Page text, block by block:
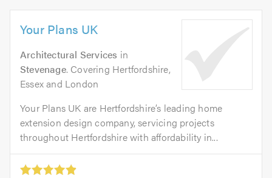
Your Plans UK
Architectural Services in
Stevenage. Covering Hertfordshire,
Essex and London
Your Plans UK are Hertfordshire’s leading home
extension design company, servicing projects
throughout Hertfordshire with affordability in...